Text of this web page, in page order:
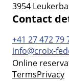
3954
Contact
+41 27 472 79
info@croix-
Online
TermsPrivacy